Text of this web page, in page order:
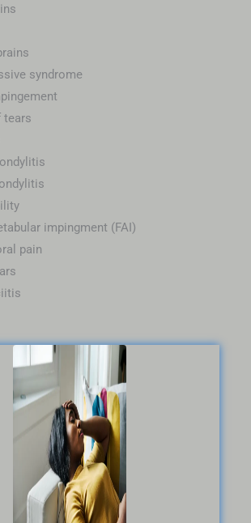
syndrome
tears
impingment (FAI)
pain